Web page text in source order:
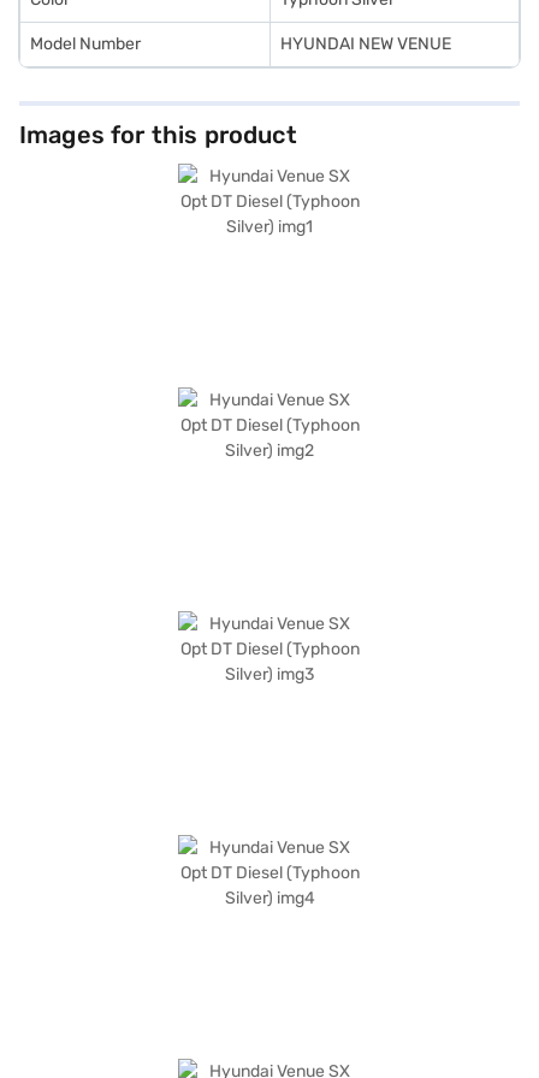
Model Number HYUNDAI NEW VENUE
Images for this product